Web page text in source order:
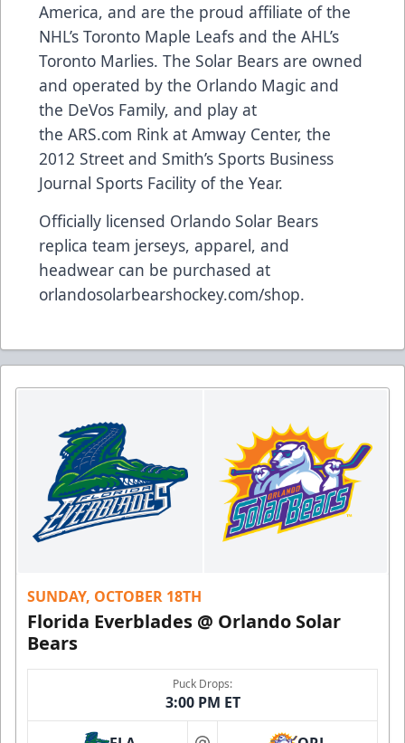
America, and are the proud affiliate of the
NHL’s Toronto Maple Leafs and the AHL’s
Toronto Marlies. The Solar Bears are owned
and operated by the Orlando Magic and
the DeVos Family, and play at
the ARS.com Rink at Amway Center, the
2012 Street and Smith’s Sports Business
Journal Sports Facility of the Year.
Officially licensed Orlando Solar Bears
replica team jerseys, apparel, and
headwear can be purchased at
orlandosolarbearshockey.com/shop.
SUNDAY, OCTOBER 18TH
Florida Everblades @ Orlando Solar
Bears
Puck Drops:
3:00 PM ET